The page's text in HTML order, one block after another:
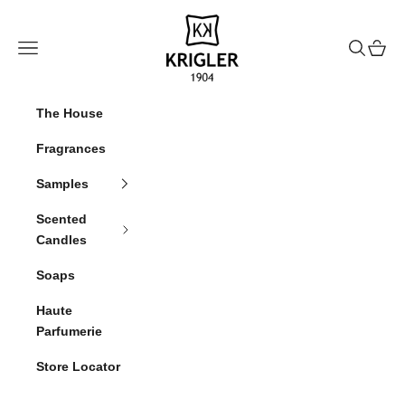
krigler
Navigation menu
Search
Cart
The House
Fragrances
Samples
Scented
Candles
Soaps
Haute
Parfumerie
Store Locator